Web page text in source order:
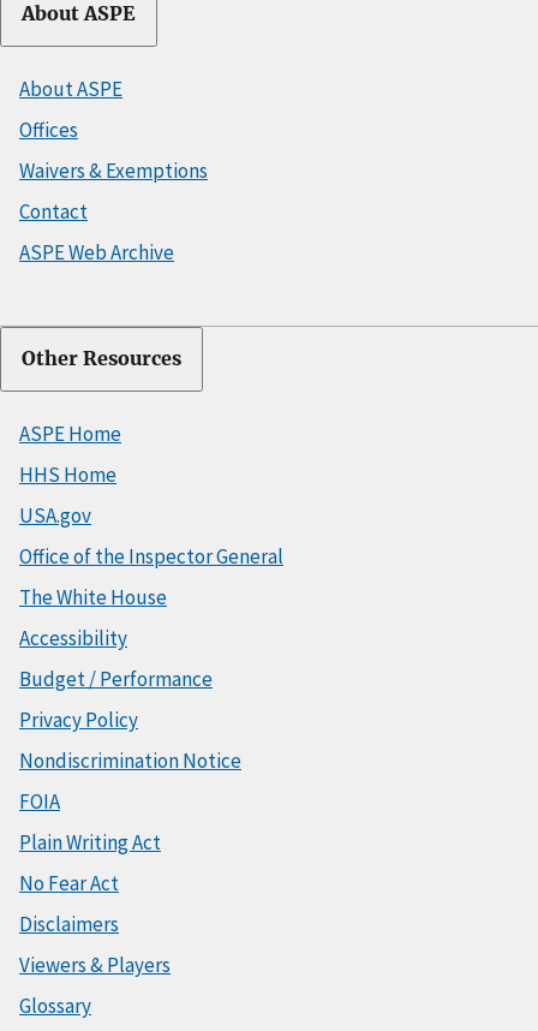
About ASPE
About ASPE
Offices
Waivers & Exemptions
Contact
ASPE Web Archive
Other Resources
ASPE Home
HHS Home
USA.gov
Office of the Inspector General
The White House
Accessibility
Budget / Performance
Privacy Policy
Nondiscrimination Notice
FOIA
Plain Writing Act
No Fear Act
Disclaimers
Viewers & Players
Glossary